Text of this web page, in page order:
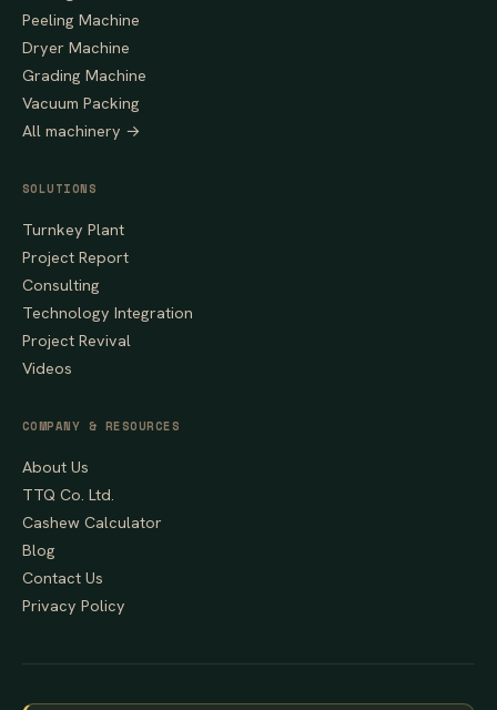
Peeling Machine
Dryer Machine
Grading Machine
Vacuum Packing
All machinery →
SOLUTIONS
Turnkey Plant
Project Report
Consulting
Technology Integration
Project Revival
Videos
COMPANY & RESOURCES
About Us
TTQ Co. Ltd.
Cashew Calculator
Blog
Contact Us
Privacy Policy